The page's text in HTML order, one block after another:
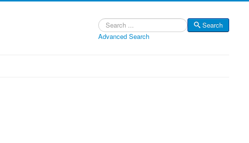
Search
Search
Advanced Search